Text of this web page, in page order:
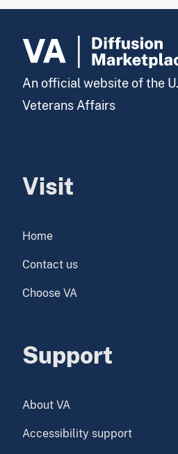
An official website of the
Veterans Affairs
Visit
Home
Contact us
Choose VA
Support
About VA
Accessibility support